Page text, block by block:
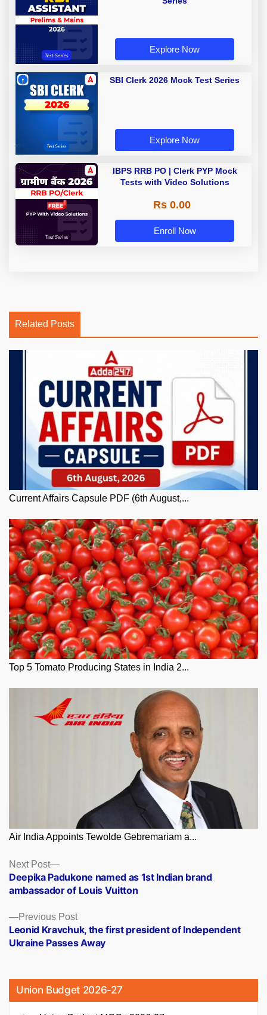
Explore Now
SBI Clerk 2026 Mock Test Series
Explore Now
IBPS RRB PO | Clerk PYP Mock
Tests with Video Solutions
Rs 0.00
Enroll Now
Related Posts
Current Affairs Capsule PDF (6th August,...
Top 5 Tomato Producing States in India 2...
Air India Appoints Tewolde Gebremariam a...
Posts
navigation
Previous PostPrevious
post:
Leonid Kravchuk, the first president of Independent
Ukraine Passes Away
Next Post
Next
post:
Deepika Padukone named as 1st Indian brand
ambassador of Louis Vuitton
Union Budget 2026-27